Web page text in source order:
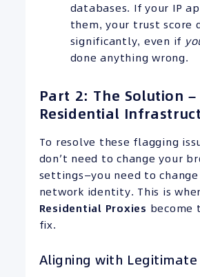
databases. If your IP
them, your trust score
significantly, even if
done anything wrong.
Part 2: The Solution –
Residential
To resolve these flagging
don’t need to change your
settings—you need to
network identity. This is
Residential Proxies become
fix.
Aligning with Legitimate